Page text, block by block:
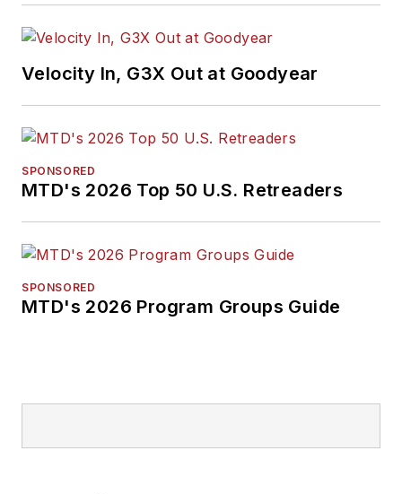
Velocity In, G3X Out at Goodyear
SPONSORED
MTD's 2026 Top 50 U.S. Retreaders
SPONSORED
MTD's 2026 Program Groups Guide